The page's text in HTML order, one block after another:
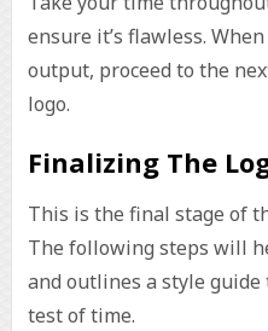
ensure it’s flawless.
output, proceed to the
logo.
Finalizing The
This is the final stage of
The following steps will
and outlines a style
test of time.